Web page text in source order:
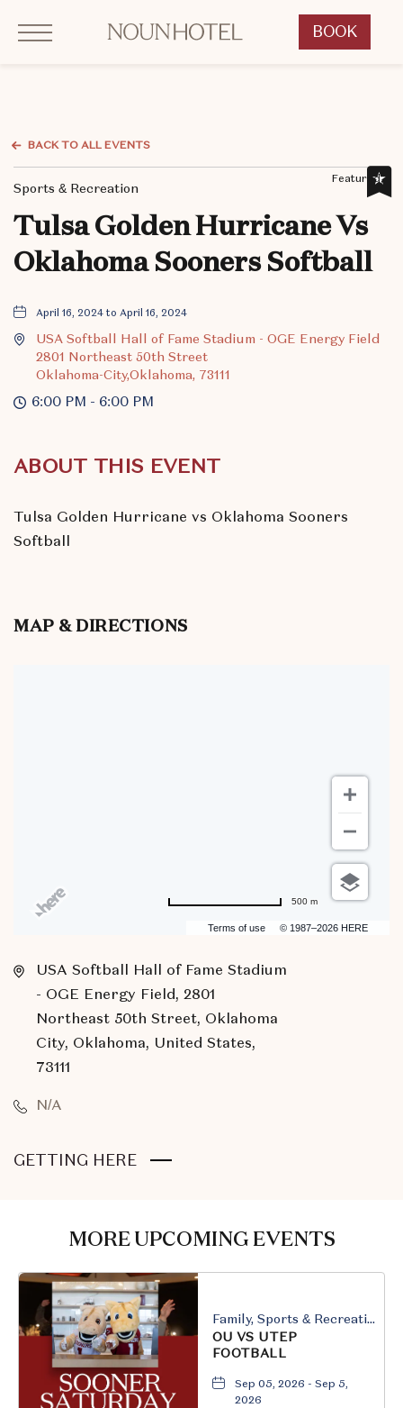
Click to Open Navigation Menu OKCNT - NOUN Hotel, 542 South University Boulevard, Norman OklahomaBOOK
CLICK
WIDGET
BACK TO ALL EVENTS
Featured,
Sports & Recreation
Tulsa Golden Hurricane Vs
Oklahoma Sooners Softball
April 16, 2024 to April 16, 2024
USA Softball Hall of Fame Stadium - OGE Energy Field
2801 Northeast 50th Street
Oklahoma-City,Oklahoma, 73111
6:00 PM - 6:00 PM
ABOUT THIS EVENT
Tulsa Golden Hurricane vs Oklahoma Sooners
Softball
MAP & DIRECTIONS
Terms of use © 1987–2026 HERE
500 m
USA Softball Hall of Fame Stadium
- OGE Energy Field, 2801
Northeast 50th Street, Oklahoma
City, Oklahoma, United States,
73111
N/A
GETTING HERECLICK
HERE
MORE UPCOMING EVENTS
Family, Sports & Recreation
OU VS UTEP
FOOTBALL
Sep 05, 2026 - Sep 5,
2026